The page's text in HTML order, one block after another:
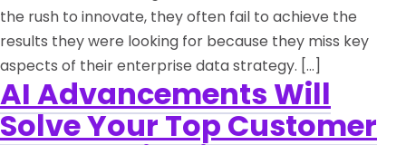
the rush to innovate, they often fail to achieve the
results they were looking for because they miss key
aspects of their enterprise data strategy. […]
AI Advancements Will
Solve Your Top Customer